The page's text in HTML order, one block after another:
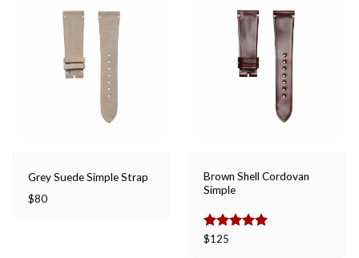
Grey Suede Simple Strap
$80
Brown Shell Cordovan
Simple
Rated
$125